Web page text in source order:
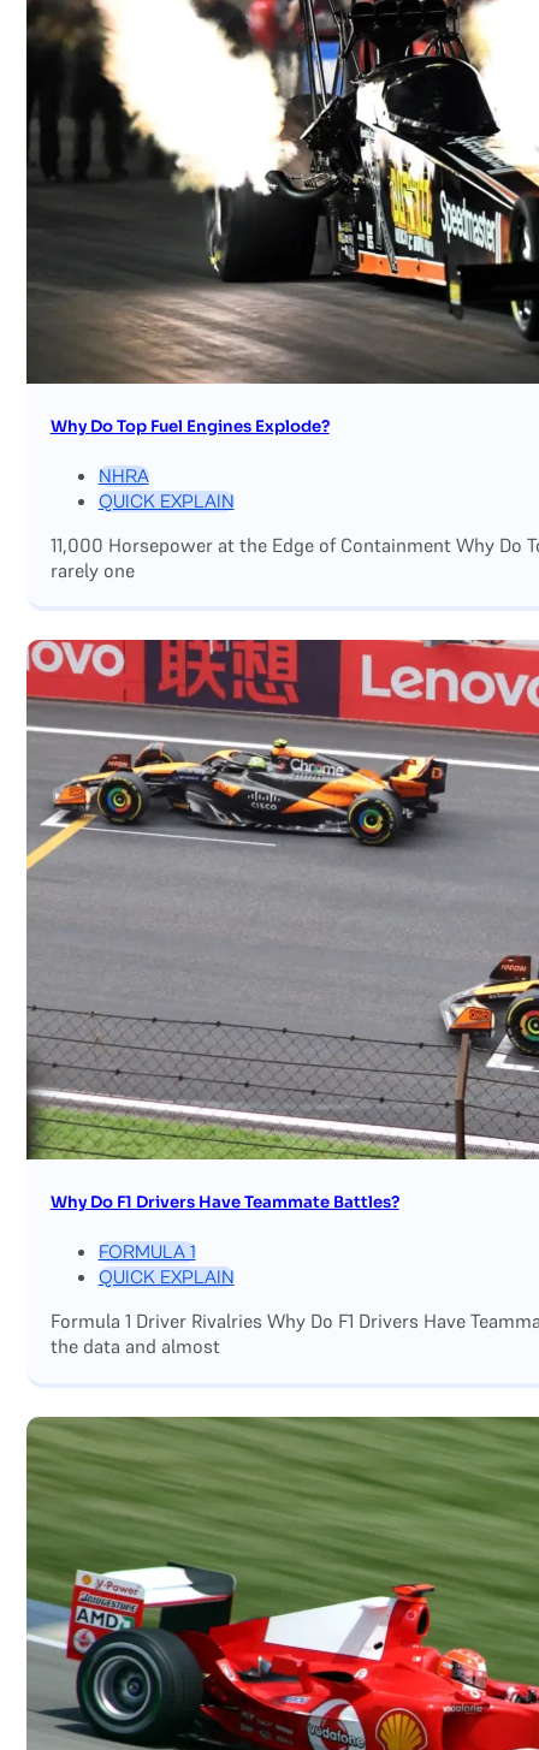
Why Do Top Fuel Engines Explode?
NHRA
QUICK EXPLAIN
11,000 Horsepower at the Edge of Containment Why Do
rarely one
Why Do F1 Drivers Have Teammate Battles?
FORMULA 1
QUICK EXPLAIN
Formula 1 Driver Rivalries Why Do F1 Drivers Have
the data and almost